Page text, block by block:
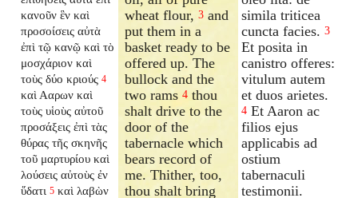
κανοῦν ἓν καὶ
προσοίσεις αὐτὰ
ἐπὶ τῷ κανῷ καὶ τὸ
μοσχάριον καὶ
τοὺς δύο κριούς 4
καὶ Ααρων καὶ
τοὺς υἱοὺς αὐτοῦ
προσάξεις ἐπὶ τὰς
θύρας τῆς σκηνῆς
τοῦ μαρτυρίου καὶ
λούσεις αὐτοὺς ἐν
ὕδατι 5 καὶ λαβὼν
wheat flour,3 and
put them in a
basket ready to be
offered up. The
bullock and the
two rams4 thou
shalt drive to the
door of the
tabernacle which
bears record of
me. Thither, too,
thou shalt bring
simila triticea
cuncta facies. 3
Et posita in
canistro offeres:
vitulum autem
et duos arietes.
4 Et Aaron ac
filios ejus
applicabis ad
ostium
tabernaculi
testimonii.